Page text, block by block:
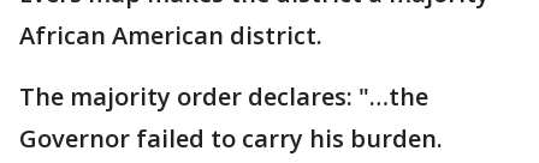
African American district.
The majority order declares: "…the
Governor failed to carry his burden.